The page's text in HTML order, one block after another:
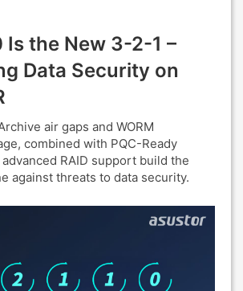
the New 3-2-1 –
Data Security on
air gaps and WORM
combined with PQC-Ready
RAID support build the
against threats to data security.